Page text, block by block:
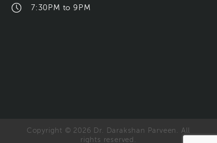
7:30PM to 9PM
Copyright © 2026 Dr. Darakshan Parveen. All
rights reserved.